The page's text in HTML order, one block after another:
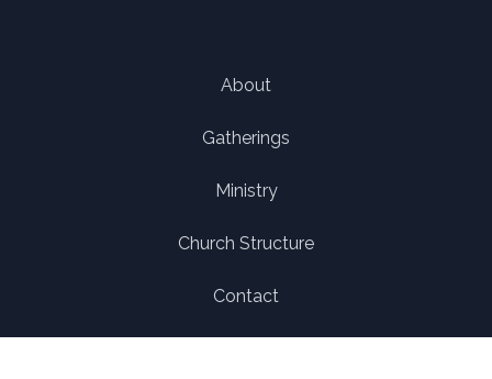
About
Gatherings
Ministry
Church Structure
Contact